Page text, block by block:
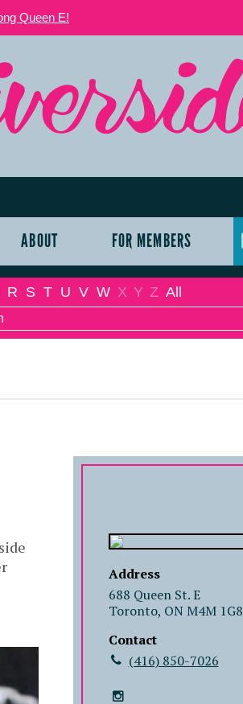
Queen E!
ABOUT FOR MEMBERS
R S T U V W X Y Z All
Address
688 Queen St. E
Toronto, ON M4M 1G8
Contact
(416) 850-7026